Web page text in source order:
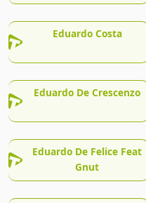
Eduardo Costa
Eduardo De Crescenzo
Eduardo De Felice Feat
Gnut